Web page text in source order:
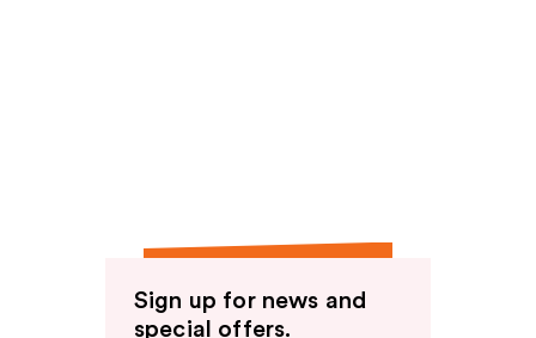
Sign up for news and
special offers.